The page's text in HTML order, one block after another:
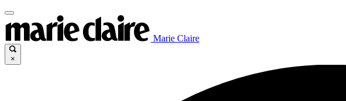
Marie Claire
×